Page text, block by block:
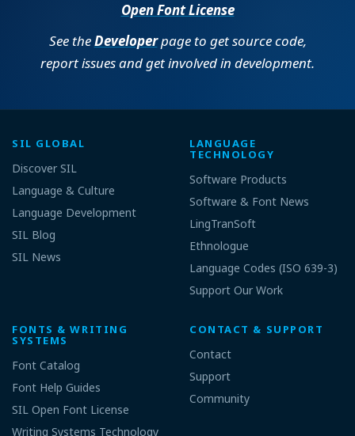
Open Font License
See theDeveloperpage to get source code,
report issues and get involved in development.
SIL GLOBAL
Discover SIL
Language & Culture
Language Development
SIL Blog
SIL News
LANGUAGE
TECHNOLOGY
Software Products
Software & Font News
LingTranSoft
Ethnologue
Language Codes (ISO 639-3)
Support Our Work
FONTS & WRITING
SYSTEMS
Font Catalog
Font Help Guides
SIL Open Font License
Writing Systems Technology
CONTACT & SUPPORT
Contact
Support
Community